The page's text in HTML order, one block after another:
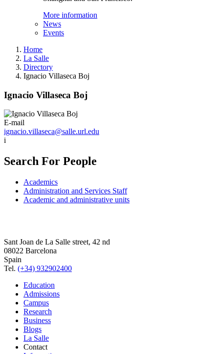
More information
News
Events
Home
La Salle
Directory
Ignacio Villaseca Boj
Ignacio Villaseca Boj
E-mail
ignacio.villaseca@salle.url.edu
i
Search For People
Academics
Administration and Services Staff
Academic and administrative units
Sant Joan de La Salle street, 42 nd
08022 Barcelona
Spain
Tel. (+34) 932902400
Education
Admissions
Campus
Research
Business
Blogs
La Salle
Contact